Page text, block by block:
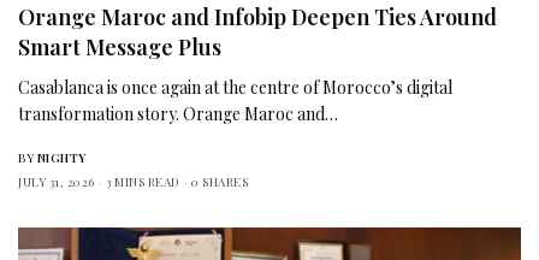
Orange Maroc and Infobip Deepen Ties Around
Smart Message Plus
Casablanca is once again at the centre of Morocco’s digital
transformation story. Orange Maroc and…
BY NIGHTY
JULY 31, 2026
3 MINS READ 0 SHARES